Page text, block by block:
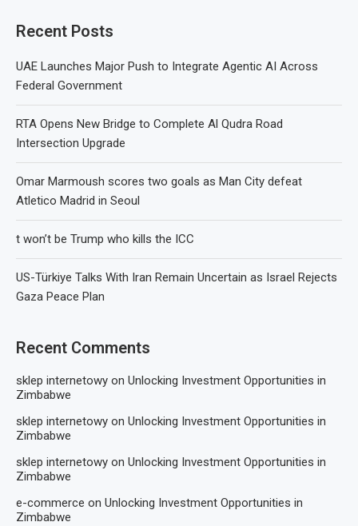
Recent Posts
UAE Launches Major Push to Integrate Agentic AI Across
Federal Government
RTA Opens New Bridge to Complete Al Qudra Road
Intersection Upgrade
Omar Marmoush scores two goals as Man City defeat
Atletico Madrid in Seoul
t won’t be Trump who kills the ICC
US-Türkiye Talks With Iran Remain Uncertain as Israel Rejects
Gaza Peace Plan
Recent Comments
sklep internetowy on Unlocking Investment Opportunities in
Zimbabwe
sklep internetowy on Unlocking Investment Opportunities in
Zimbabwe
sklep internetowy on Unlocking Investment Opportunities in
Zimbabwe
e-commerce on Unlocking Investment Opportunities in
Zimbabwe